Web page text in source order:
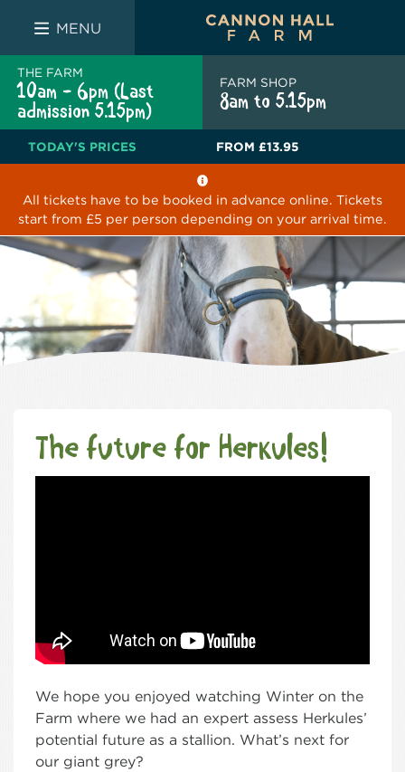
THE WHITE BULL THE LUCKY PUP
MENU
THE FARM
10am - 6pm (Last
admission 5.15pm)
FARM SHOP
8am to 5.15pm
TODAY'S PRICES FROM £13.95
All tickets have to be booked in advance online. Tickets
start from £5 per person depending on your arrival time.
The future for Herkules!
We hope you enjoyed watching Winter on the
Farm where we had an expert assess Herkules’
potential future as a stallion. What’s next for
our giant grey?